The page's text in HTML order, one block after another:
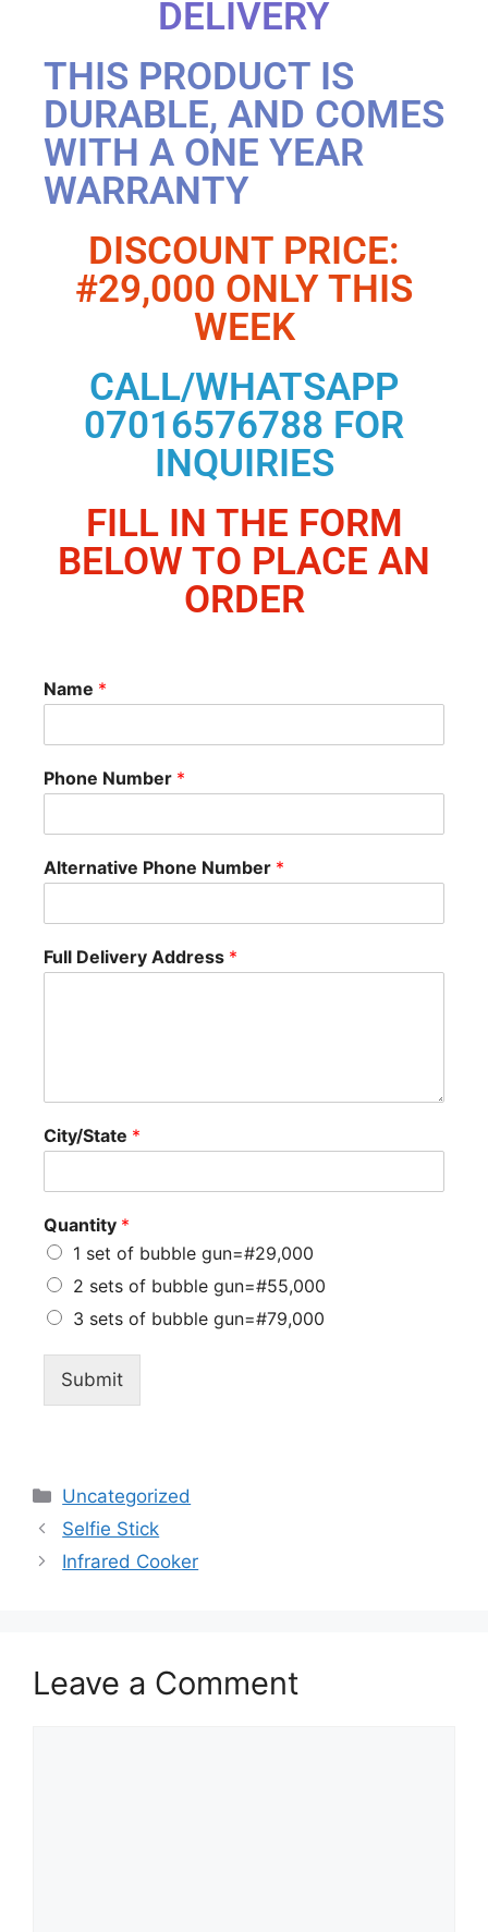
DELIVERY
THIS PRODUCT IS
DURABLE, AND COMES
WITH A ONE YEAR
WARRANTY
DISCOUNT PRICE:
#29,000 ONLY THIS
WEEK
CALL/WHATSAPP
07016576788 FOR
INQUIRIES
FILL IN THE FORM
BELOW TO PLACE AN
ORDER
Name *
Phone Number *
Alternative Phone Number *
Full Delivery Address *
City/State *
Quantity *
1 set of bubble gun=#29,000
2 sets of bubble gun=#55,000
3 sets of bubble gun=#79,000
Submit
Uncategorized
Selfie Stick
Infrared Cooker
Leave a Comment